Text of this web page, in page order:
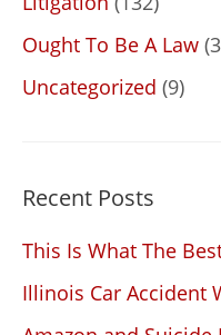
Ought To Be A Law
Uncategorized (9)
Recent Posts
This Is What The
Illinois Car Accident